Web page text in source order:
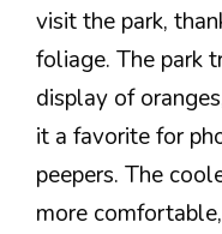
visit the park,
foliage. The park
display of
it a favorite for
peepers. The
more